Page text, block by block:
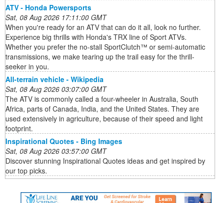
ATV - Honda Powersports
Sat, 08 Aug 2026 17:11:00 GMT
When you're ready for an ATV that can do it all, look no further.
Experience big thrills with Honda's TRX line of Sport ATVs.
Whether you prefer the no-stall SportClutch™ or semi-automatic
transmissions, we make tearing up the trail easy for the thrill-
seeker in you.
All-terrain vehicle - Wikipedia
Sat, 08 Aug 2026 03:07:00 GMT
The ATV is commonly called a four-wheeler in Australia, South
Africa, parts of Canada, India, and the United States. They are
used extensively in agriculture, because of their speed and light
footprint.
Inspirational Quotes - Bing Images
Sat, 08 Aug 2026 03:57:00 GMT
Discover stunning Inspirational Quotes ideas and get inspired by
our top picks.